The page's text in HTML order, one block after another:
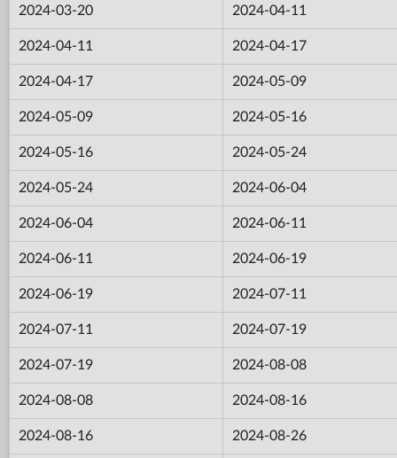
2024-03-20 2024-04-11
2024-04-11 2024-04-17
2024-04-17 2024-05-09
2024-05-09 2024-05-16
2024-05-16 2024-05-24
2024-05-24 2024-06-04
2024-06-04 2024-06-11
2024-06-11 2024-06-19
2024-06-19 2024-07-11
2024-07-11 2024-07-19
2024-07-19 2024-08-08
2024-08-08 2024-08-16
2024-08-16 2024-08-26